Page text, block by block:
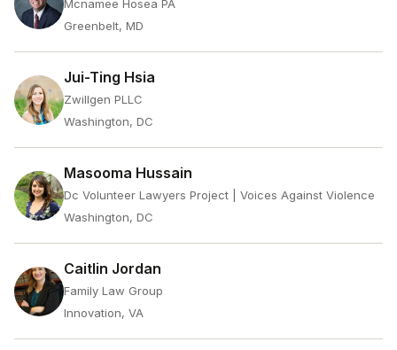
Mcnamee Hosea PA
Greenbelt, MD
Jui-Ting Hsia
Zwillgen PLLC
Washington, DC
Masooma Hussain
Dc Volunteer Lawyers Project | Voices Against Violence
Washington, DC
Caitlin Jordan
Family Law Group
Innovation, VA